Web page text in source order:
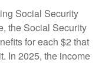
Social Security
the Social Security
for each $2 that
In 2025, the income